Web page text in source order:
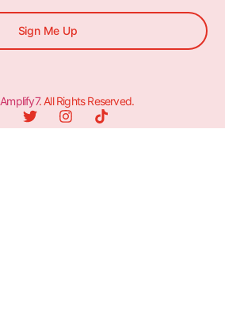
Sign Me Up
Amplify7. All Rights Reserved.